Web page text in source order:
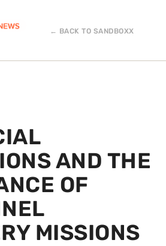
← BACK TO SANDBOXX
AND THE
OF
MISSIONS